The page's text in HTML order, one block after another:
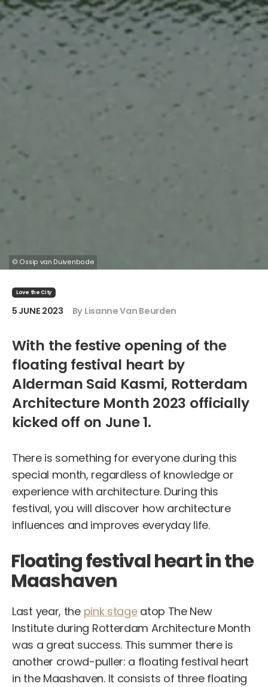
© Ossip van Duivenbode
Love the City
5 JUNE 2023 By Lisanne Van Beurden
With the festive opening of the
floating festival heart by
Alderman Said Kasmi, Rotterdam
Architecture Month 2023 officially
kicked off on June 1.
There is something for everyone during this
special month, regardless of knowledge or
experience with architecture. During this
festival, you will discover how architecture
influences and improves everyday life.
Floating festival heart in the
Maashaven
Last year, the pink stageatop The New
Institute during Rotterdam Architecture Month
was a great success. This summer there is
another crowd-puller: a floating festival heart
in the Maashaven. It consists of three floating